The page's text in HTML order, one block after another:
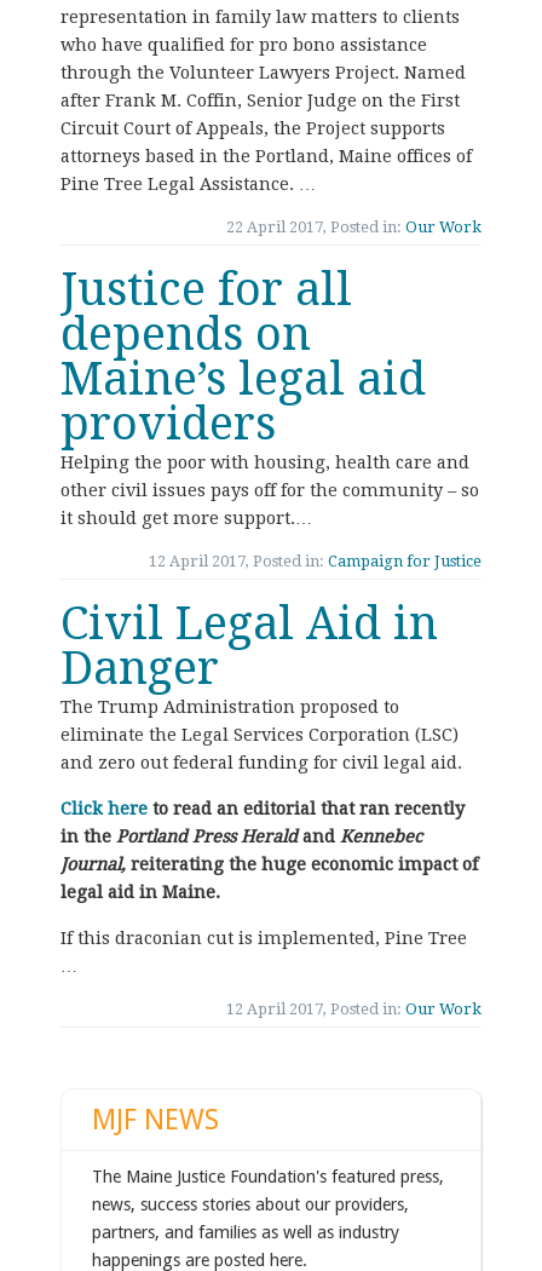
representation in family law matters to clients
who have qualified for pro bono assistance
through the Volunteer Lawyers Project. Named
after Frank M. Coffin, Senior Judge on the First
Circuit Court of Appeals, the Project supports
attorneys based in the Portland, Maine offices of
Pine Tree Legal Assistance. …
22 April 2017, Posted in: Our Work
Justice for all
depends on
Maine’s legal aid
providers
Helping the poor with housing, health care and
other civil issues pays off for the community – so
it should get more support.…
12 April 2017, Posted in: Campaign for Justice
Civil Legal Aid in
Danger
The Trump Administration proposed to
eliminate the Legal Services Corporation (LSC)
and zero out federal funding for civil legal aid.
Click here to read an editorial that ran recently
in the Portland Press Heraldand Kennebec
Journal, reiterating the huge economic impact of
legal aid in Maine.
If this draconian cut is implemented, Pine Tree
12 April 2017, Posted in: Our Work
MJF NEWS
The Maine Justice Foundation's featured press,
news, success stories about our providers,
partners, and families as well as industry
happenings are posted here.